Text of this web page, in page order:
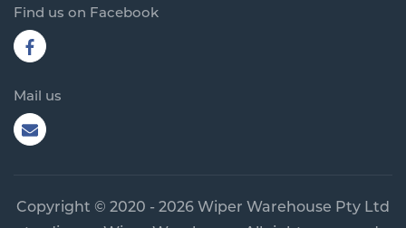
Find us on Facebook
Mail us
Copyright © 2020 - 2026 Wiper Warehouse Pty Ltd